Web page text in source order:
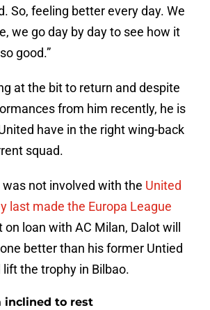
So, feeling better every day. We
we go day by day to see how it
good.”
at the bit to return and despite
from him recently, he is
have in the right wing-back
squad.
not involved with the United
last made the Europa League
on loan with AC Milan, Dalot will
better than his former Untied
the trophy in Bilbao.
inclined to rest